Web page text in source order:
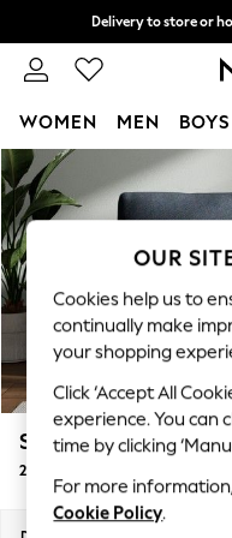
Skip to Main Content
Delivery to store or
Split the cost
WOMEN MEN BOYS
For You
WOMEN
New In &
New: This Week
Top Picks
Trending On
Polka Dots
Summer
Blues &
Summer Whites
Chocolate
Linen Collection
Stamford
2 Seater Sofa
OUR
Cookies help us to
continually make
your shopping
Click ‘Accept All
experience. You can
time by clicking
For more
Cookie Policy.